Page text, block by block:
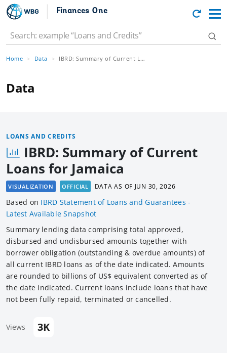
Finances One
Home Data IBRD: Summary of Current Loans for Jamaica
Data
LOANS AND CREDITS
IBRD: Summary of Current
Loans for Jamaica
VISUALIZATION OFFICIAL DATA AS OF JUN 30, 2026
Based on IBRD Statement of Loans and Guarantees -
Latest Available Snapshot
Summary lending data comprising total approved,
disbursed and undisbursed amounts together with
borrower obligation (outstanding & overdue amounts) of
all current IBRD loans as of the date indicated. Amounts
are rounded to billions of US$ equivalent converted as of
the date indicated. Current loans include loans that have
not been fully repaid, terminated or cancelled.
Views 3K